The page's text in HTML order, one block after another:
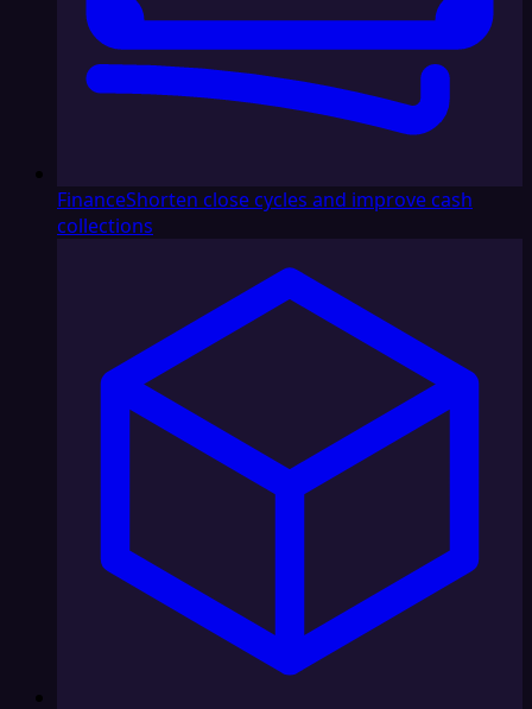
FinanceShorten close cycles and improve cash
collections